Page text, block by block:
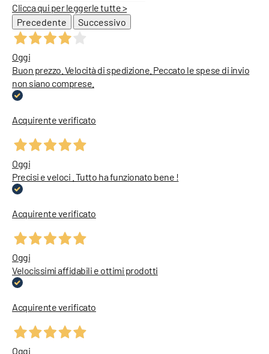
Clicca qui per leggerle tutte >
Precedente
Successivo
Oggi
Buon prezzo. Velocità di spedizione. Peccato le spese di invio
non siano comprese.
Acquirente verificato
Oggi
Precisi e veloci . Tutto ha funzionato bene !
Acquirente verificato
Oggi
Velocissimi affidabili e ottimi prodotti
Acquirente verificato
Oggi